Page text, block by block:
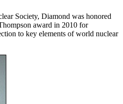
Society, Diamond was honored
award in 2010 for
to key elements of world nuclear